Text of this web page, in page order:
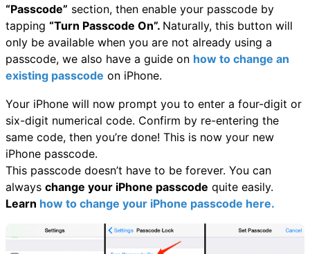
“Passcode” section, then enable your passcode by
tapping “Turn Passcode On”. Naturally, this button will
only be available when you are not already using a
passcode, we also have a guide on how to change an
existing passcode on iPhone.
Your iPhone will now prompt you to enter a four-digit or
six-digit numerical code. Confirm by re-entering the
same code, then you’re done! This is now your new
iPhone passcode.
This passcode doesn’t have to be forever. You can
always change your iPhone passcode quite easily.
Learn how to change your iPhone passcode here.